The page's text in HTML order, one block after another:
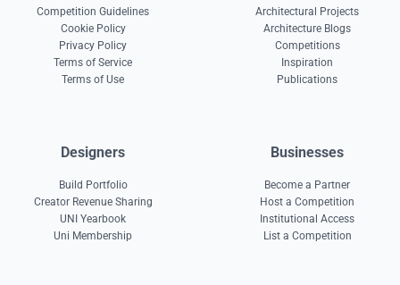
Competition Guidelines
Cookie Policy
Privacy Policy
Terms of Service
Terms of Use
Architectural Projects
Architecture Blogs
Competitions
Inspiration
Publications
Designers
Build Portfolio
Creator Revenue Sharing
UNI Yearbook
Uni Membership
Businesses
Become a Partner
Host a Competition
Institutional Access
List a Competition